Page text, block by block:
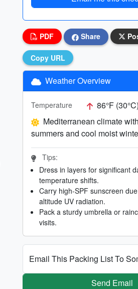
PDF Share
Copy URL
Weather Overview
Temperature 86°F
Mediterranean climate
summers and cool moist
Tips:
Dress in layers for significant
temperature shifts.
Carry high-SPF sunscreen
altitude UV radiation.
Pack a sturdy umbrella or
visits.
Email This Packing List To
Send Email